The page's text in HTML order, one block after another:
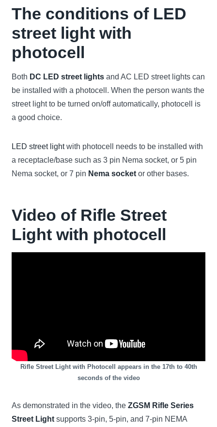
The conditions of LED
street light with
photocell
Both DC LED street lights and AC LED street lights can
be installed with a photocell. When the person wants the
street light to be turned on/off automatically, photocell is
a good choice.
LED street lightwith photocell needs to be installed with
a receptacle/base such as 3 pin Nema socket, or 5 pin
Nema socket, or 7 pin Nema socket or other bases.
Video of Rifle Street
Light with photocell
Rifle Street Light with Photocell appears in the 17th to 40th
seconds of the video
As demonstrated in the video, the ZGSM Rifle Series
Street Light supports 3-pin, 5-pin, and 7-pin NEMA